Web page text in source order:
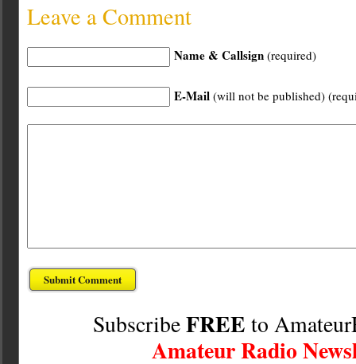
Leave a Comment
Name & Callsign (required)
E-Mail (will not be published)
SubscribeFREE to
Amateur Radio